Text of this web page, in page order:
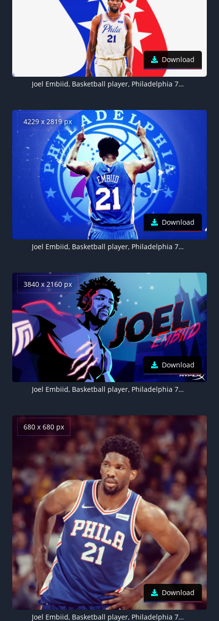
Download
Joel Embiid, Basketball player, Philadelphia 76ers
4229 x 2819 px
Download
Joel Embiid, Basketball player, Philadelphia 76ers
3840 x 2160 px
Download
Joel Embiid, Basketball player, Philadelphia 76ers
680 x 680 px
Download
Joel Embiid, Basketball player, Philadelphia 76ers